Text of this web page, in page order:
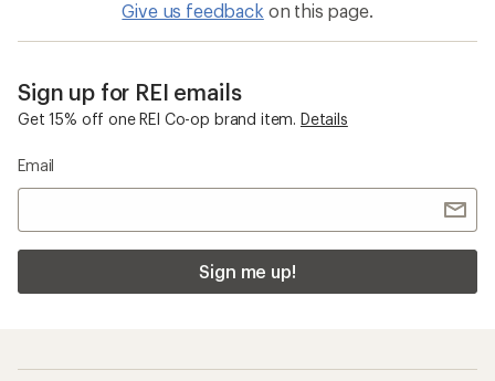
Give us feedback on this page.
Sign up for REI emails
Get 15% off one REI Co-op brand item. Details
Email
Sign me up!